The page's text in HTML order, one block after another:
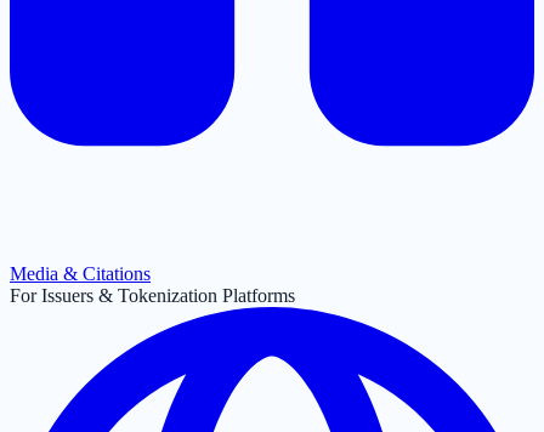
Media & Citations
For Issuers & Tokenization Platforms